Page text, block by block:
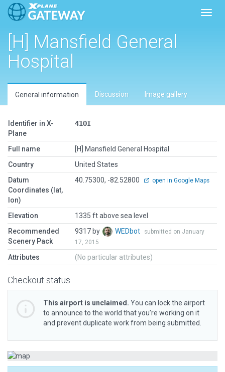
[H] Mansfield General
Hospital
General information Discussion Image gallery
Identifier in X-
Plane
41OI
Full name
[H] Mansfield General Hospital
Country
United States
Datum
Coordinates (lat,
lon)
40.75300, -82.52800 open in Google Maps
Elevation
1335 ft above sea level
Recommended
Scenery Pack
9317 by WEDbot
submitted on January
17, 2015
Attributes (No particular attributes)
Checkout status
This airport is unclaimed. You can lock the airport
to announce to the world that you’re working on it
and prevent duplicate work from being submitted.